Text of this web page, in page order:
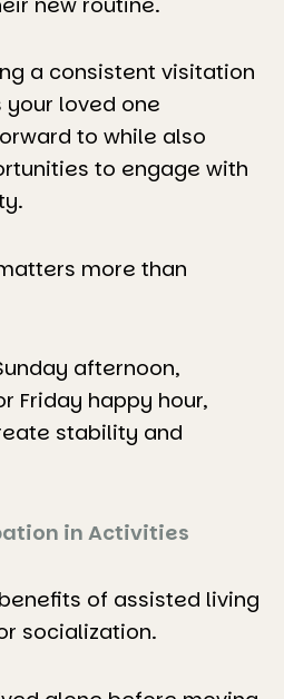
a consistent visitation
loved one
to while also
to engage with
more than
afternoon,
Friday happy hour,
stability and
in Activities
of assisted living
socialization.